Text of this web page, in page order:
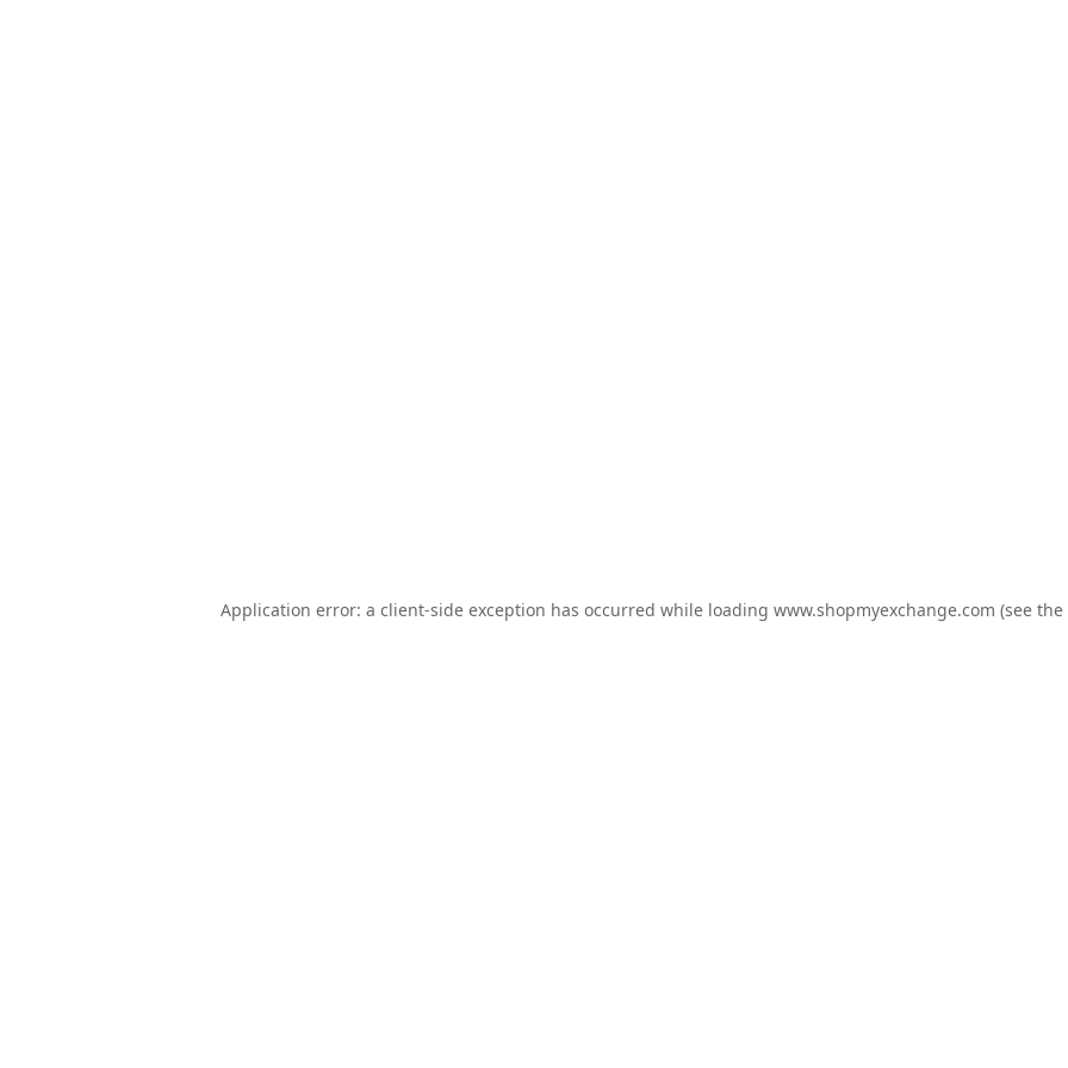
Application error: a client-side exception has occurred while loading www.shopmyexchange.com (see the